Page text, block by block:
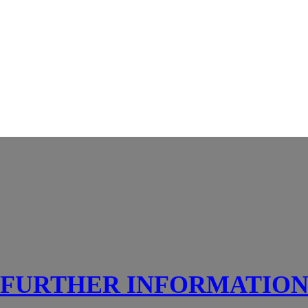
FURTHER INFORMATION